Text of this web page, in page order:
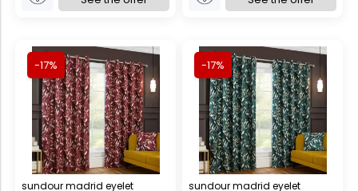
-17%
sundour madrid eyelet
-17%
sundour madrid eyelet